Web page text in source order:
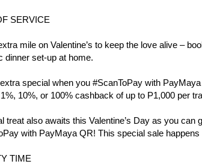
SERVICE
mile on Valentine’s to keep the love alive –
dinner set-up at home.
special when you #ScanToPay with
10%, or 100% cashback of up to P1,000 per
treat also awaits this Valentine’s Day as you
with PayMaya QR! This special sale
TIME